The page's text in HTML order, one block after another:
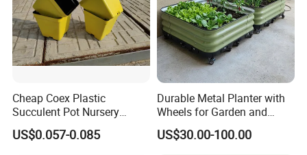
Cheap Coex Plastic
Succulent Pot Nursery
Square Pot Garden Planter
US$0.057-0.085
Durable Metal Planter with
Wheels for Garden and
Patio
US$30.00-100.00